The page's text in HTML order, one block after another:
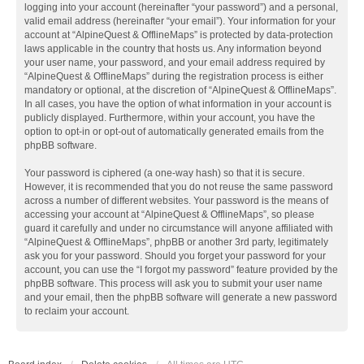
logging into your account (hereinafter “your password”) and a personal,
valid email address (hereinafter “your email”). Your information for your
account at “AlpineQuest & OfflineMaps” is protected by data-protection
laws applicable in the country that hosts us. Any information beyond
your user name, your password, and your email address required by
“AlpineQuest & OfflineMaps” during the registration process is either
mandatory or optional, at the discretion of “AlpineQuest & OfflineMaps”.
In all cases, you have the option of what information in your account is
publicly displayed. Furthermore, within your account, you have the
option to opt-in or opt-out of automatically generated emails from the
phpBB software.
Your password is ciphered (a one-way hash) so that it is secure.
However, it is recommended that you do not reuse the same password
across a number of different websites. Your password is the means of
accessing your account at “AlpineQuest & OfflineMaps”, so please
guard it carefully and under no circumstance will anyone affiliated with
“AlpineQuest & OfflineMaps”, phpBB or another 3rd party, legitimately
ask you for your password. Should you forget your password for your
account, you can use the “I forgot my password” feature provided by the
phpBB software. This process will ask you to submit your user name
and your email, then the phpBB software will generate a new password
to reclaim your account.